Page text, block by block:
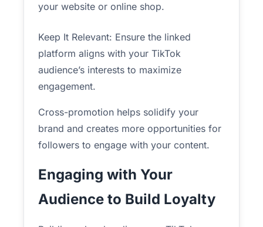
your website or online shop.
Keep It Relevant: Ensure the linked
platform aligns with your TikTok
audience’s interests to maximize
engagement.
Cross-promotion helps solidify your
brand and creates more opportunities for
followers to engage with your content.
Engaging with Your
Audience to Build Loyalty